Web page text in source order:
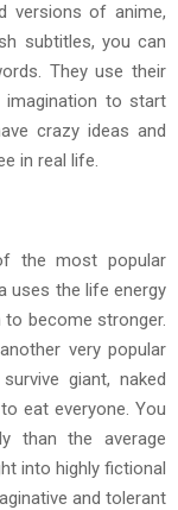
versions of anime,
subtitles, you can
They use their
imagination to start
crazy ideas and
in real life.
the most popular
uses the life energy
become stronger.
very popular
giant, naked
eat everyone. You
than the average
into highly fictional
and tolerant